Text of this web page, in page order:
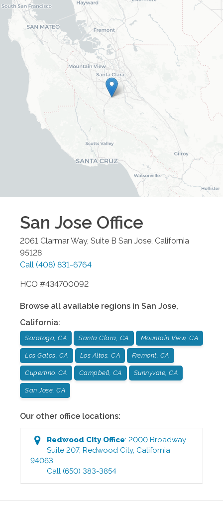
San Jose Office
2061 Clarmar Way, Suite B San Jose California
95128
Call (408) 831-6764
HCO #434700092
Browse all available regions in San Jose,
California:
Saratoga, CA Santa Clara, CA Mountain View, CA
Los Gatos, CA Los Altos, CA Fremont, CA
Cupertino, CA Campbell, CA Sunnyvale, CA
San Jose, CA
Our other office locations:
Redwood CityOffice:2000 Broadway
Suite 207,Redwood City, California
94063
Call (650) 383-3854